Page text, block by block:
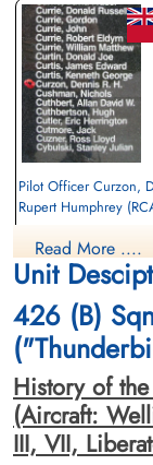
Pilot Officer Curzon,
Rupert Humphrey
Killed in Action
1945-April-25
Runnymede Memorial Surrey, UK
Read More ....
Unit
426 (B)
History of
(Aircraft:
III, VII,